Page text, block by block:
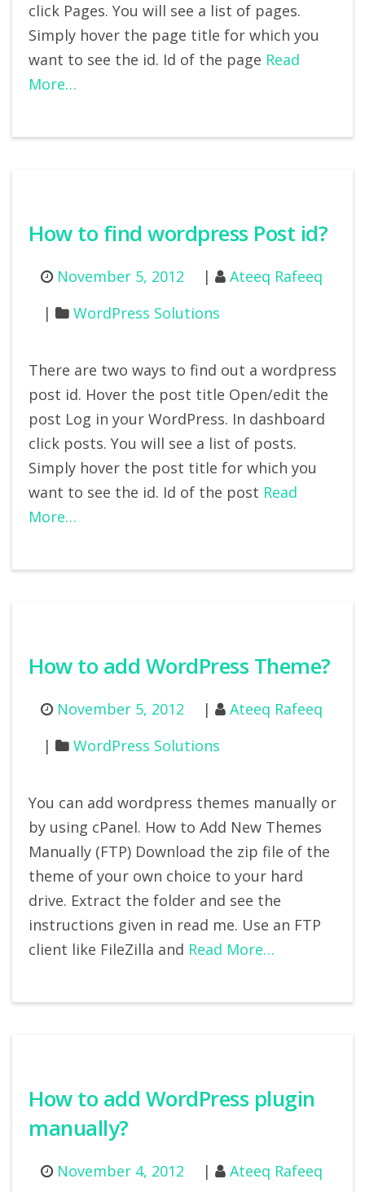
click Pages. You will see a list of pages.
Simply hover the page title for which you
want to see the id. Id of the page Read
More…
How to find wordpress Post id?
November 5, 2012
Ateeq Rafeeq
WordPress Solutions
There are two ways to find out a wordpress
post id. Hover the post title Open/edit the
post Log in your WordPress. In dashboard
click posts. You will see a list of posts.
Simply hover the post title for which you
want to see the id. Id of the post Read
More…
How to add WordPress Theme?
November 5, 2012
Ateeq Rafeeq
WordPress Solutions
You can add wordpress themes manually or
by using cPanel. How to Add New Themes
Manually (FTP) Download the zip file of the
theme of your own choice to your hard
drive. Extract the folder and see the
instructions given in read me. Use an FTP
client like FileZilla and Read More…
How to add WordPress plugin
manually?
November 4, 2012
Ateeq Rafeeq